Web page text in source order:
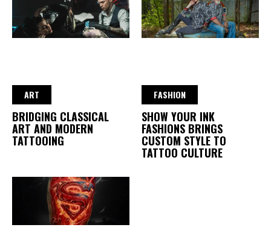
ART
BRIDGING CLASSICAL
ART AND MODERN
TATTOOING
FASHION
SHOW YOUR INK
FASHIONS BRINGS
CUSTOM STYLE TO
TATTOO CULTURE